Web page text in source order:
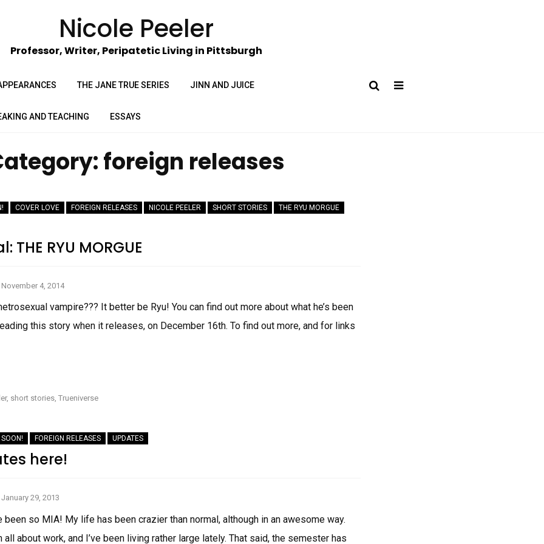
Nicole Peeler
Professor, Writer, Peripatetic Living in Pittsburgh
THE JANE TRUE SERIES JINN AND JUICE
AND TEACHING ESSAYS
foreign releases
COVER LOVE FOREIGN RELEASES NICOLE PEELER SHORT STORIES THE RYU MORGUE
THE RYU MORGUE
November 4, 2014
vampire??? It better be Ryu! You can find out more about what he’s been
this story when it releases, on December 16th. To find out more, and for links
RYU
MORGUE
, short stories, Trueniverse
FOREIGN RELEASES UPDATES
here!
January 29, 2013
been so MIA! My life has been crazier than normal, although in an awesome way.
all about work, and I’ve been living rather large lately. That said, the semester has